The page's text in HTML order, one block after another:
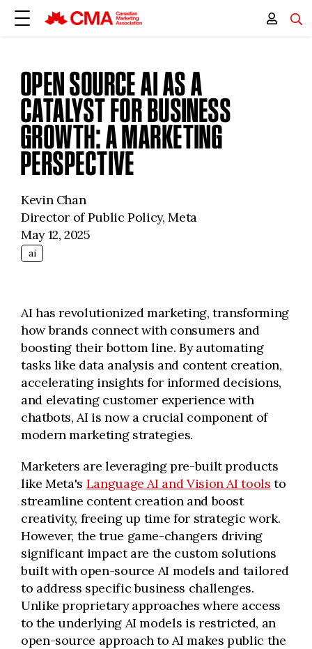
OPEN SOURCE AI AS A
CATALYST FOR BUSINESS
GROWTH: A MARKETING
PERSPECTIVE
Kevin Chan
Director of Public Policy, Meta
May 12, 2025
ai
AI has revolutionized marketing, transforming
how brands connect with consumers and
boosting their bottom line. By automating
tasks like data analysis and content creation,
accelerating insights for informed decisions,
and elevating customer experience with
chatbots, AI is now a crucial component of
modern marketing strategies.
Marketers are leveraging pre-built products
like Meta's Language AI and Vision AI tools to
streamline content creation and boost
creativity, freeing up time for strategic work.
However, the true game-changers driving
significant impact are the custom solutions
built with open-source AI models and tailored
to address specific business challenges.
Unlike proprietary approaches where access
to the underlying AI models is restricted, an
open-source approach to AI makes public the